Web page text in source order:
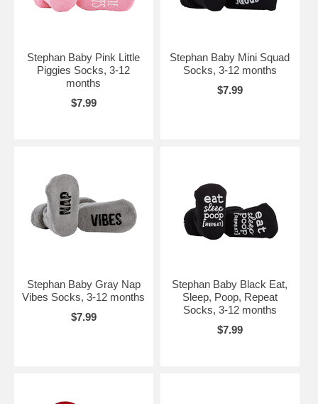
Stephan Baby Pink Little
Piggies Socks, 3-12
months
$7.99
Stephan Baby Mini Squad
Socks, 3-12 months
$7.99
Stephan Baby Gray Nap
Vibes Socks, 3-12 months
$7.99
Stephan Baby Black Eat,
Sleep, Poop, Repeat
Socks, 3-12 months
$7.99